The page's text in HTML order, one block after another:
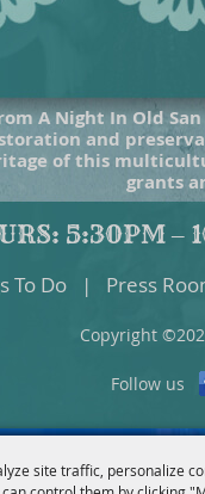
site traffic, personalize
A Night In Old
and
of this
grants
5:30PM –
To Do | Press
Copyright
Follow us